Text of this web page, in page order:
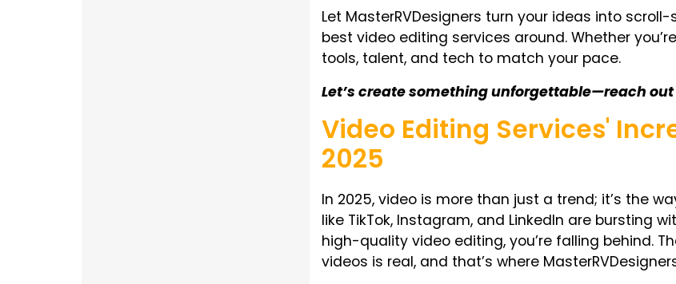
Let MasterRVDesigners turn your ideas into
best video editing services around. Whether
tools, talent, and tech to match your pace.
Let’s create something unforgettable—reach out
Video Editing Services'
2025
In 2025, video is more than just a trend; it’s the
like TikTok, Instagram, and LinkedIn are bursting
high-quality video editing, you’re falling behind.
videos is real, and that’s where